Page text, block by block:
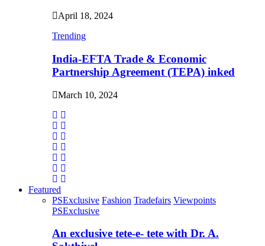
April 18, 2024
Trending
India-EFTA Trade & Economic
Partnership Agreement (TEPA) inked
March 10, 2024
Featured
PSExclusive Fashion Tradefairs Viewpoints
PSExclusive
An exclusive tete-e- tete with Dr. A.